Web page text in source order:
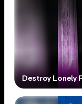
Destroy Lonely